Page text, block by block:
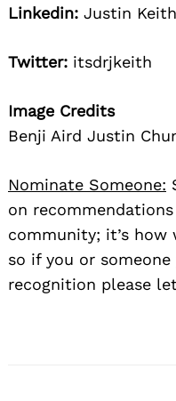
Linkedin: Justin
Twitter: itsdrjkeith
Image Credits
Benji Aird Justin
Nominate Someone:
on
community; it’s how
so if you or
recognition please